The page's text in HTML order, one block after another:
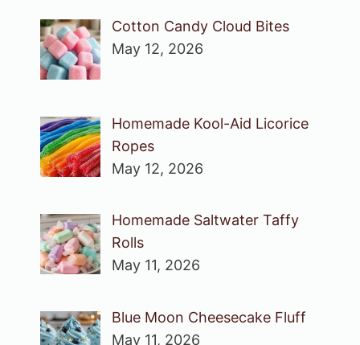
Cotton Candy Cloud Bites
May 12, 2026
Homemade Kool-Aid Licorice
Ropes
May 12, 2026
Homemade Saltwater Taffy
Rolls
May 11, 2026
Blue Moon Cheesecake Fluff
May 11, 2026